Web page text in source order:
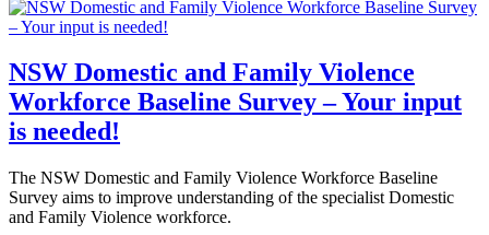
NSW Domestic and Family Violence
Workforce Baseline Survey – Your input
is needed!
The NSW Domestic and Family Violence Workforce Baseline
Survey aims to improve understanding of the specialist Domestic
and Family Violence workforce.